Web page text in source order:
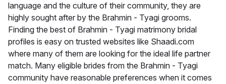
language and the culture of their community, they are
highly sought after by the Brahmin - Tyagi grooms.
Finding the best of Brahmin - Tyagi matrimony bridal
profiles is easy on trusted websites like Shaadi.com
where many of them are looking for the ideal life partner
match. Many eligible brides from the Brahmin - Tyagi
community have reasonable preferences when it comes